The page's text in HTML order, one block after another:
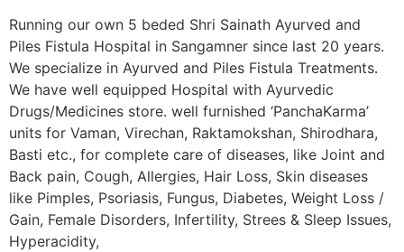
Running our own 5 beded Shri Sainath Ayurved and
Piles Fistula Hospital in Sangamner since last 20 years.
We specialize in Ayurved and Piles Fistula Treatments.
We have well equipped Hospital with Ayurvedic
Drugs/Medicines store. well furnished ‘PanchaKarma’
units for Vaman, Virechan, Raktamokshan, Shirodhara,
Basti etc., for complete care of diseases, like Joint and
Back pain, Cough, Allergies, Hair Loss, Skin diseases
like Pimples, Psoriasis, Fungus, Diabetes, Weight Loss /
Gain, Female Disorders, Infertility, Strees & Sleep Issues,
Hyperacidity,